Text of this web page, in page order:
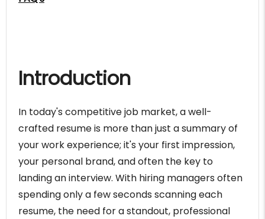
Introduction
In today's competitive job market, a well-
crafted resume is more than just a summary of
your work experience; it's your first impression,
your personal brand, and often the key to
landing an interview. With hiring managers often
spending only a few seconds scanning each
resume, the need for a standout, professional